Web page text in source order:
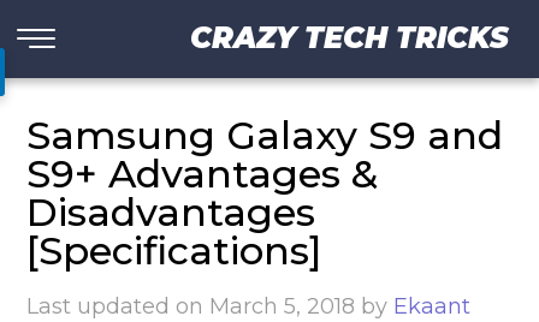
CRAZY TECH TRICKS
Samsung Galaxy S9 and
S9+ Advantages &
Disadvantages
[Specifications]
Last updated on March 5, 2018 by Ekaant